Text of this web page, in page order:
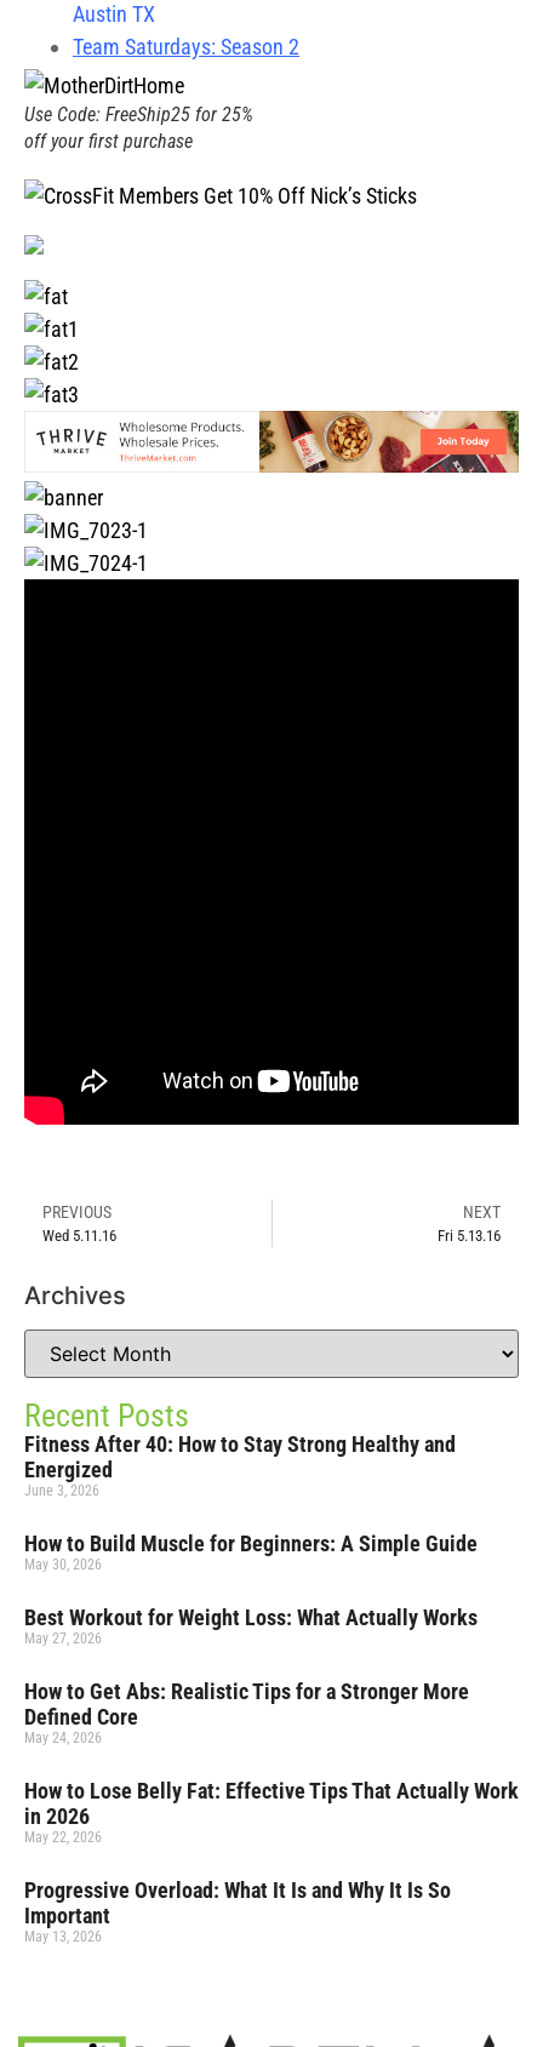
Austin TX
Team Saturdays: Season 2
Use Code: FreeShip25 for 25%
off your first purchase
PREVIOUS
Wed 5.11.16
NEXT
Fri 5.13.16
Archives
Recent Posts
Fitness After 40: How to Stay Strong Healthy and
Energized
June 3, 2026
How to Build Muscle for Beginners: A Simple Guide
May 30, 2026
Best Workout for Weight Loss: What Actually Works
May 27, 2026
How to Get Abs: Realistic Tips for a Stronger More
Defined Core
May 24, 2026
How to Lose Belly Fat: Effective Tips That Actually Work
in 2026
May 22, 2026
Progressive Overload: What It Is and Why It Is So
Important
May 13, 2026